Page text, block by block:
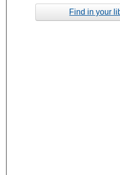
Find in your